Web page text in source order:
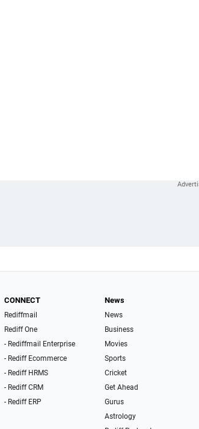
CONNECT
Rediffmail
Rediff One
- Rediffmail Enterprise
- Rediff Ecommerce
- Rediff HRMS
- Rediff CRM
- Rediff ERP
News
News
Business
Movies
Sports
Cricket
Get Ahead
Gurus
Astrology